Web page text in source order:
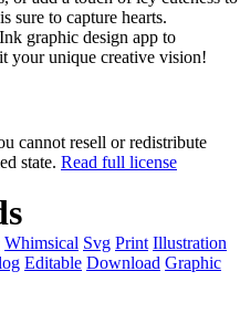
sure to capture hearts.
graphic design app to
your unique creative vision!
cannot resell or redistribute
state. Read full license
Whimsical Svg Print Illustration
Editable Download Graphic